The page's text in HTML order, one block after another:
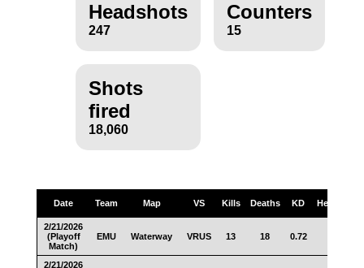
Headshots
247
Counters
15
Shots
fired
18,060
Date Team Map VS Kills Deaths KD Headshots
2/21/2026
(Playoff
Match)
EMU Waterway VRUS 13 18 0.72
2/21/2026